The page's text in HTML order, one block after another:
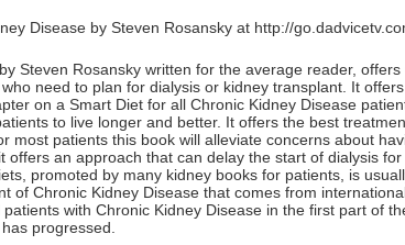
Disease by Steven Rosansky at http://
Steven Rosansky written for the average reader,
need to plan for dialysis or kidney transplant. It
on a Smart Diet for all Chronic Kidney Disease
to live longer and better. It offers the best
most patients this book will alleviate concerns about
offers an approach that can delay the start of dialysis
promoted by many kidney books for patients, is
of Chronic Kidney Disease that comes from
with Chronic Kidney Disease in the first part of
progressed.